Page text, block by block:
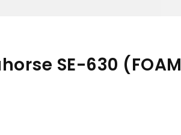
SE-630 (FOAM